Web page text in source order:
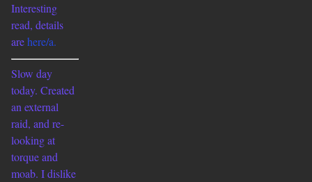
Interesting
read, details
arehere/a.
Slow day
today. Created
an external
raid, and re-
looking at
torque and
moab. I dislike